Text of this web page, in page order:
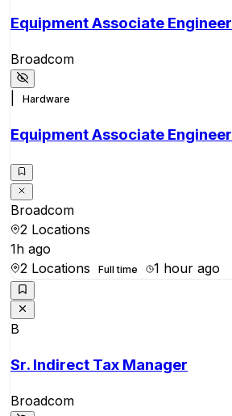
Equipment Associate Engineer
Broadcom
Hardware
Equipment Associate Engineer
Broadcom
2 Locations
1h ago
2 Locations
Full time 1 hour ago
B
Sr. Indirect Tax Manager
Broadcom